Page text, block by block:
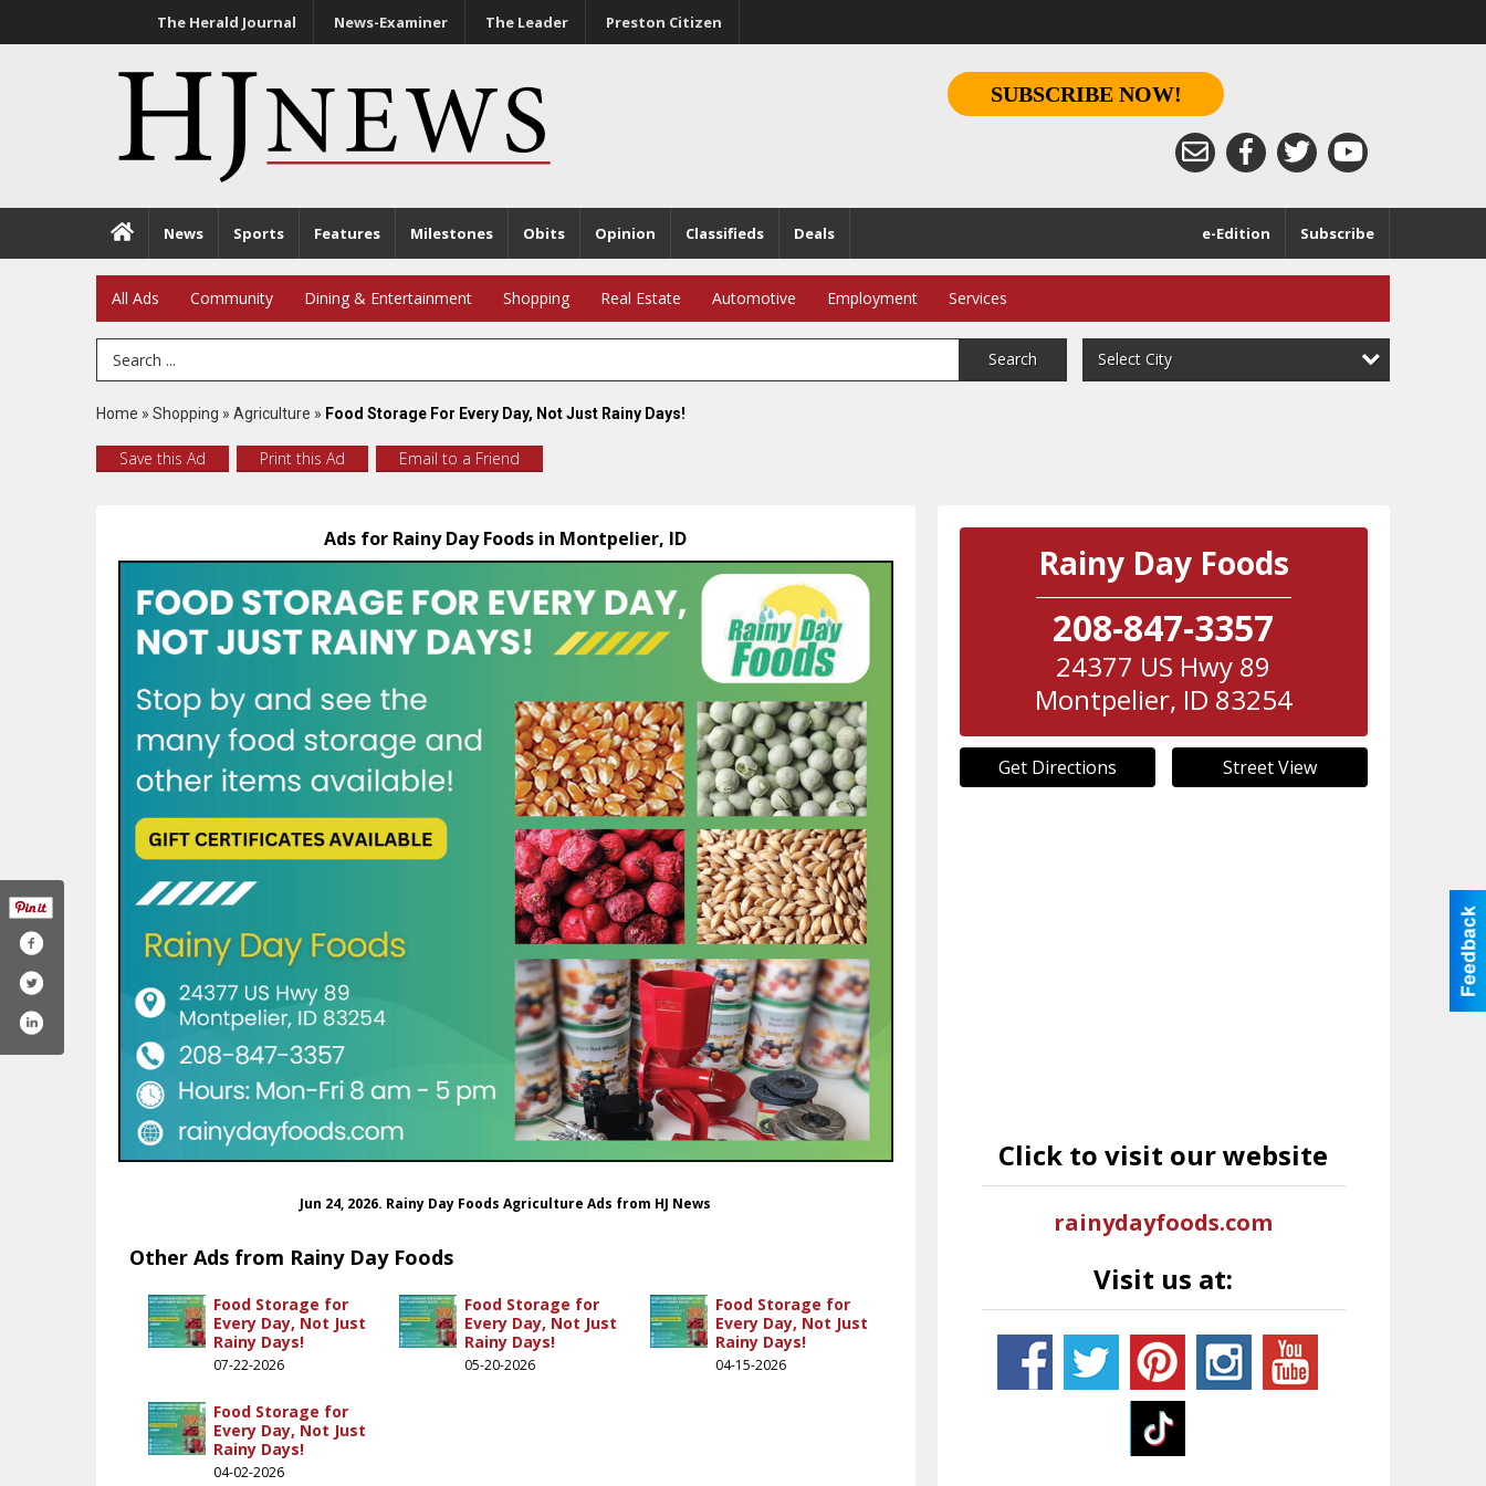
The Herald Journal News-Examiner The Leader Preston Citizen
SUBSCRIBE NOW!
News Sports Features Milestones Obits Opinion Classifieds Deals Subscribe
e-Edition
All Ads Community Dining & Entertainment Shopping Real Estate Automotive Employment Services
Search Term Search Select City
Home » Shopping » Agriculture » Food Storage For Every Day, Not Just Rainy Days!
Save this Ad Print this Ad Email to a Friend
Ads for Rainy Day Foods in Montpelier, ID
Jun 24, 2026. Rainy Day Foods Agriculture Ads from HJ News
Other Ads from Rainy Day Foods
Food Storage for
Every Day, Not Just
Rainy Days!
07-22-2026
Food Storage for
Every Day, Not Just
Rainy Days!
05-20-2026
Food Storage for
Every Day, Not Just
Rainy Days!
04-15-2026
Food Storage for
Every Day, Not Just
Rainy Days!
04-02-2026
Rainy Day Foods
208-847-3357
24377 US Hwy 89
Montpelier, ID 83254
Get Directions Street View
Click to visit our website
rainydayfoods.com
Visit us at:
rainydayfoods/
rainydayfoods/
@rainydayfoods
@rainydayfoods